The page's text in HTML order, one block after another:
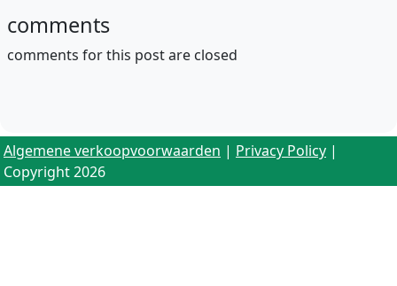
comments
comments for this post are closed
Algemene verkoopvoorwaarden | Privacy Policy |
Copyright 2026